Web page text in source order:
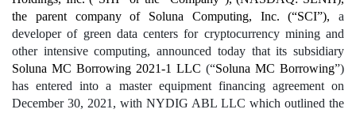
the parent company of Soluna Computing, Inc. (“SCI”), a
developer of green data centers for cryptocurrency mining and
other intensive computing,
Soluna MC Borrowing 2021-1 LLC (“Soluna MC Borrowing”)
has entered into a master equipment financing agreement on
December 30, 2021, with NYDIG ABL LLC which outlined the